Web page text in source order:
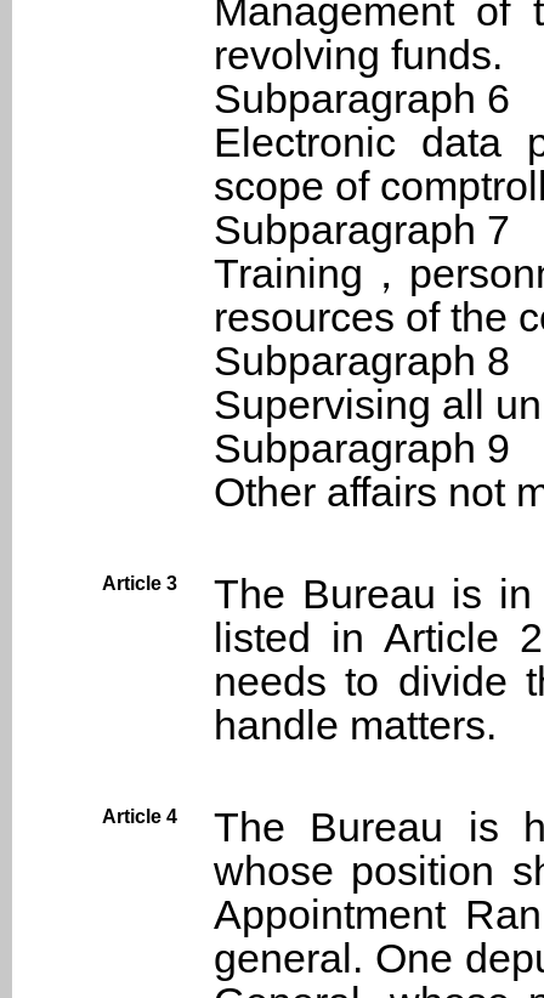
Management
revolving funds.
Subparagraph 6
Electronic data
scope of
Subparagraph 7
Training，
resources of the
Subparagraph 8
Supervising all
Subparagraph 9
Other affairs not
Article 3
The Bureau is
listed in Article
needs to divide
handle matters.
Article 4
The Bureau is
whose position
Appointment
general. One